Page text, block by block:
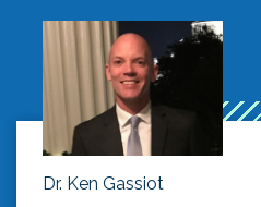
Dr. Ken Gassiot